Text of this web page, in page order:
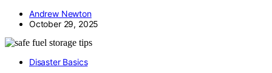
Andrew Newton
October 29, 2025
Disaster Basics